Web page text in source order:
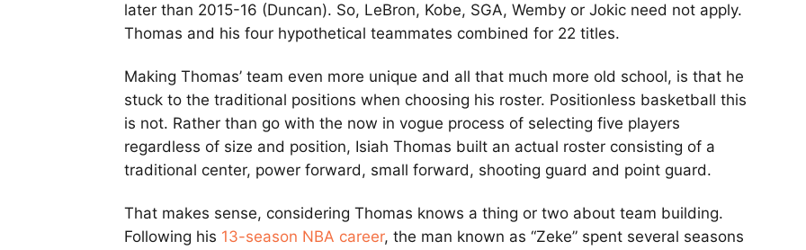
later than 2015-16 (Duncan). So, LeBron, Kobe, SGA, Wemby or Jokic need not apply.
Thomas and his four hypothetical teammates combined for 22 titles.
Making Thomas’ team even more unique and all that much more old school, is that he
stuck to the traditional positions when choosing his roster. Positionless basketball this
is not. Rather than go with the now in vogue process of selecting five players
regardless of size and position, Isiah Thomas built an actual roster consisting of a
traditional center, power forward, small forward, shooting guard and point guard.
That makes sense, considering Thomas knows a thing or two about team building.
Following his 13-season NBA career, the man known as “Zeke” spent several seasons